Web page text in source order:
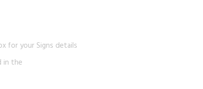
for your Signs details
in the